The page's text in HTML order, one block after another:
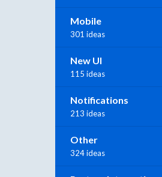
Mobile
301 ideas
New UI
115 ideas
Notifications
213 ideas
Other
324 ideas